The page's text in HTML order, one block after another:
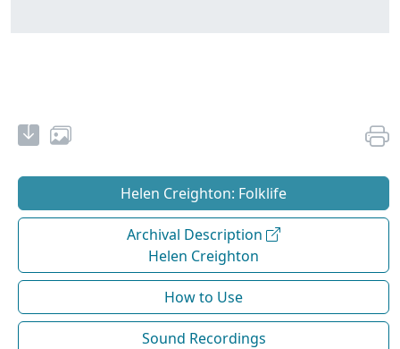
Helen Creighton: Folklife
Archival Description
Helen Creighton
How to Use
Sound Recordings